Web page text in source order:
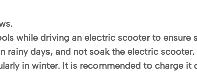
while driving an electric scooter to ensure
rainy days, and not soak the electric scooter.
in winter. It is recommended to charge